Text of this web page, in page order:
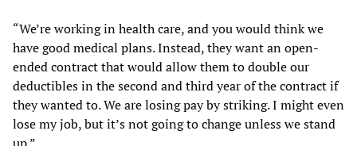
“We’re working in health care, and you would think we
have good medical plans. Instead, they want an open-
ended contract that would allow them to double our
deductibles in the second and third year of the contract if
they wanted to. We are losing pay by striking. I might even
lose my job, but it’s not going to change unless we stand
up.”